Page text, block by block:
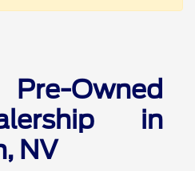
Owned
in
NV